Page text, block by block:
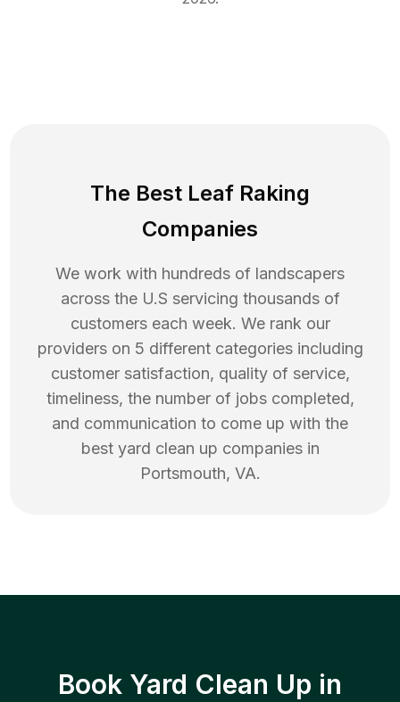
The Best Leaf Raking
Companies
We work with hundreds of landscapers
across the U.S servicing thousands of
customers each week. We rank our
providers on 5 different categories including
customer satisfaction, quality of service,
timeliness, the number of jobs completed,
and communication to come up with the
best yard clean up companies in
Portsmouth, VA.
Book Yard Clean Up in